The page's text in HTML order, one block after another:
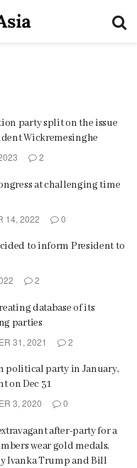
party split on the issue
Wickremesinghe
2
at challenging time
14, 2022 0
to inform President to
2
database of its
parties
31, 2021 2
political party in January,
on Dec 31
3, 2020 0
after-party for a
wear gold medals,
Ivanka Trump and Bill